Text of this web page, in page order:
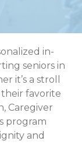
in-
seniors in
it’s a stroll
favorite
Caregiver
program
and